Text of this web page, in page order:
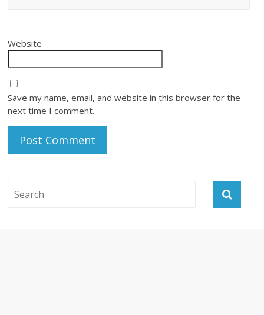
Website
Save my name, email, and website in this browser for the
next time I comment.